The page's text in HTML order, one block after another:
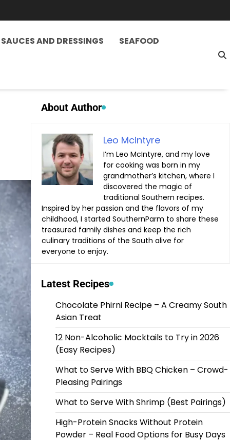
SAUCES AND DRESSINGS SEAFOOD
About Author
Leo Mcintyre
I’m Leo McIntyre, and my love
for cooking was born in my
grandmother’s kitchen, where I
discovered the magic of
traditional Southern recipes.
Inspired by her passion and the flavors of my
childhood, I started SouthernParm to share these
treasured family dishes and keep the rich
culinary traditions of the South alive for
everyone to enjoy.
Latest Recipes
Chocolate Phirni Recipe – A Creamy South
Asian Treat
12 Non-Alcoholic Mocktails to Try in 2026
(Easy Recipes)
What to Serve With BBQ Chicken – Crowd-
Pleasing Pairings
What to Serve With Shrimp (Best Pairings)
High-Protein Snacks Without Protein
Powder – Real Food Options for Busy Days